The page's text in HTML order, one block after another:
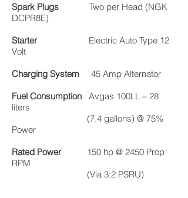
Spark Plugs
Two per Head (NGK
DCPR8E)
StarterElectric Auto Type 12
Volt
Charging System 45 Amp Alternator
Fuel Consumption Avgas 100LL – 28
liters
(7.4 gallons) @ 75%
Power
Rated Power
150 hp @ 2450 Prop
RPM
(Via 3:2 PSRU)